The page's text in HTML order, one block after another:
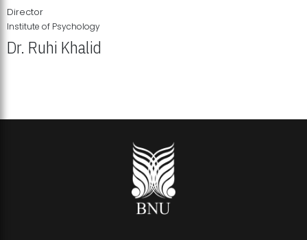
Director
Institute of Psychology
Dr. Ruhi Khalid